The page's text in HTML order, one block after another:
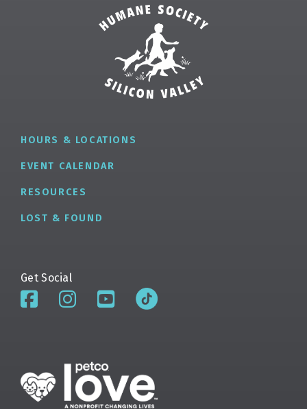
HOURS & LOCATIONS
EVENT CALENDAR
RESOURCES
LOST & FOUND
Get Social